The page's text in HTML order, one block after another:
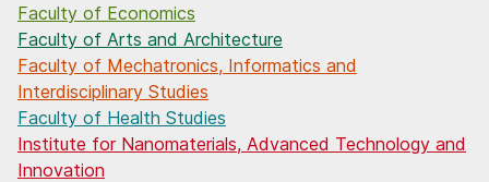
Faculty of Economics
Faculty of Arts and Architecture
Faculty of Mechatronics, Informatics and
Interdisciplinary Studies
Faculty of Health Studies
Institute for Nanomaterials, Advanced Technology and
Innovation